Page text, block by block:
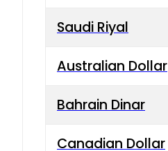
Saudi Riyal
Australian Dollar
Bahrain Dinar
Canadian Dollar